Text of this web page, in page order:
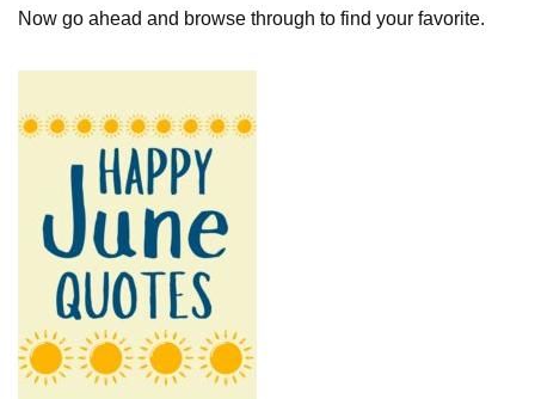
Now go ahead and browse through to find your favorite.